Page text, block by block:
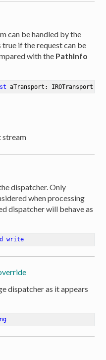
can be handled by the
if the request can be
with the PathInfo
aTransport: IROTransport;
stream
dispatcher. Only
when processing
dispatcher will behave as
write
dispatcher as it appears